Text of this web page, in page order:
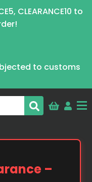
CLEARANCE10 to
to customs
–